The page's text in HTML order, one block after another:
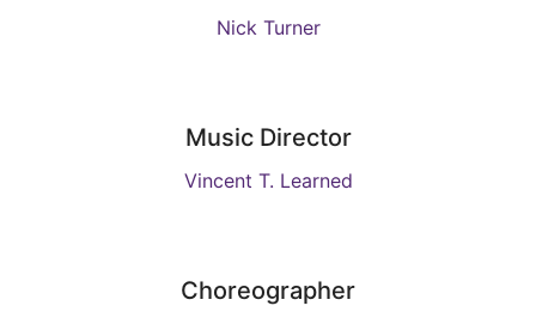
Nick Turner
Music Director
Vincent T. Learned
Choreographer